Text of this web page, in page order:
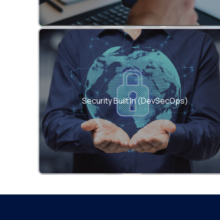
Security Built In (DevSecOps)
Integrate compliance and risk controls into
every phase of your CI/CD pipeline.